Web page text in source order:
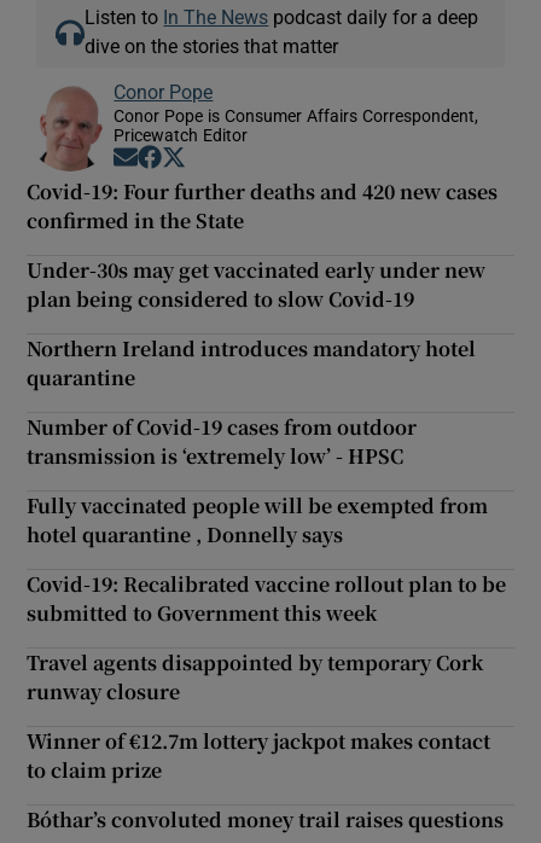
Listen to In The News podcast daily for a deep
dive on the stories that matter
Conor Pope
Conor Pope is Consumer Affairs Correspondent,
Pricewatch Editor
Opens in new window
Opens in new window
Covid-19: Four further deaths and 420 new cases
confirmed in the State
Under-30s may get vaccinated early under new
plan being considered to slow Covid-19
Northern Ireland introduces mandatory hotel
quarantine
Number of Covid-19 cases from outdoor
transmission is ‘extremely low’ - HPSC
Fully vaccinated people will be exempted from
hotel quarantine , Donnelly says
Covid-19: Recalibrated vaccine rollout plan to be
submitted to Government this week
Travel agents disappointed by temporary Cork
runway closure
Winner of €12.7m lottery jackpot makes contact
to claim prize
Bóthar’s convoluted money trail raises questions